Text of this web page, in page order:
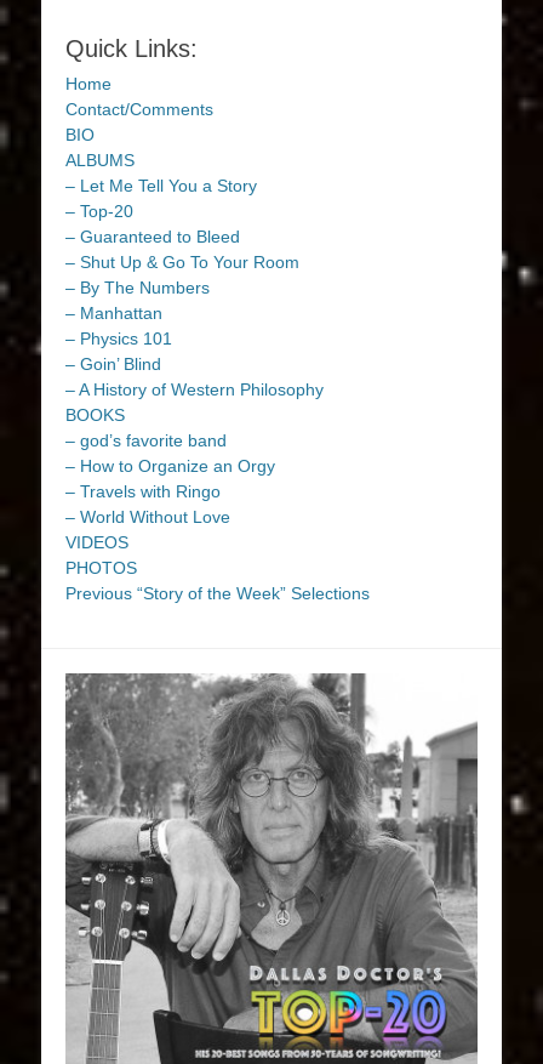
Quick Links:
Home
Contact/Comments
BIO
ALBUMS
– Let Me Tell You a Story
– Top-20
– Guaranteed to Bleed
– Shut Up & Go To Your Room
– By The Numbers
– Manhattan
– Physics 101
– Goin’ Blind
– A History of Western Philosophy
BOOKS
– god’s favorite band
– How to Organize an Orgy
– Travels with Ringo
– World Without Love
VIDEOS
PHOTOS
Previous “Story of the Week” Selections